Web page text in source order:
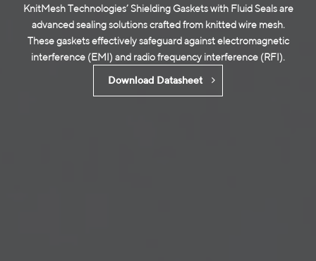
KnitMesh Technologies’ Shielding Gaskets with Fluid Seals are
advanced sealing solutions crafted from knitted wire mesh.
These gaskets effectively safeguard against electromagnetic
interference (EMI) and radio frequency interference (RFI).
Download Datasheet